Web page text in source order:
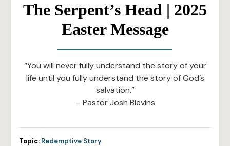
The Serpent’s Head | 2025
Easter Message
“You will never fully understand the story of your
life until you fully understand the story of God’s
salvation.”
– Pastor Josh Blevins
Topic: Redemptive Story